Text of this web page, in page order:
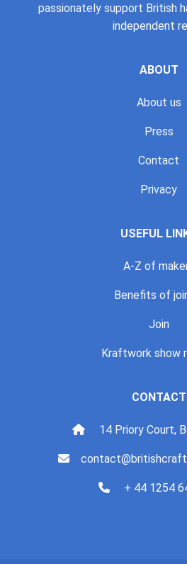
passionately support British
independent
ABOUT
About us
Press
Contact
Privacy
USEFUL
A-Z of
Benefits of
Join
Kraftwork show
CONTACT
14 Priory Court,
+ 44 1254